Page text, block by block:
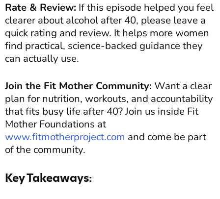
Rate & Review: If this episode helped you feel
clearer about alcohol after 40, please leave a
quick rating and review. It helps more women
find practical, science-backed guidance they
can actually use.
Join the Fit Mother Community: Want a clear
plan for nutrition, workouts, and accountability
that fits busy life after 40? Join us inside Fit
Mother Foundations at
www.fitmotherproject.com and come be part
of the community.
Key Takeaways: